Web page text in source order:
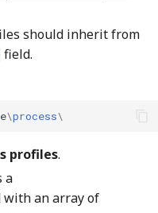
should inherit from
field.
\process\
profiles.
a
with an array of